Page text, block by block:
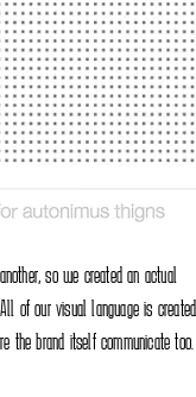
so we created an actual
of our visual language is created
the brand itself communicate too.